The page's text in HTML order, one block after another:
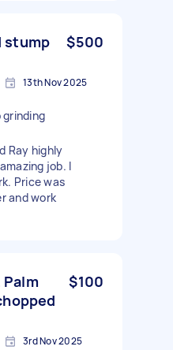
stump
$500
13th Nov 2025
Ray highly
job. I
Price was
and work
$100
3rd Nov 2025